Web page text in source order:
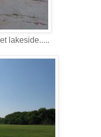
lakeside.....